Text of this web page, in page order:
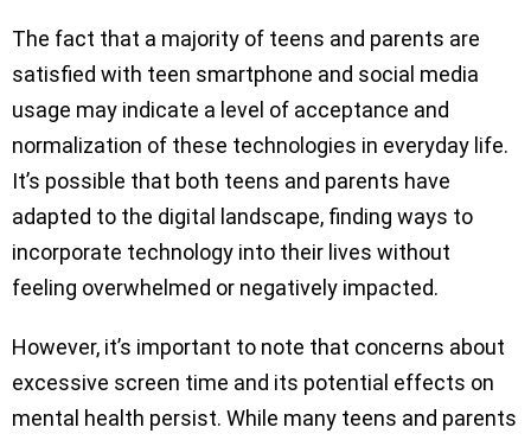
The fact that a majority of teens and parents are
satisfied with teen smartphone and social media
usage may indicate a level of acceptance and
normalization of these technologies in everyday life.
It’s possible that both teens and parents have
adapted to the digital landscape, finding ways to
incorporate technology into their lives without
feeling overwhelmed or negatively impacted.
However, it’s important to note that concerns about
excessive screen time and its potential effects on
mental health persist. While many teens and parents